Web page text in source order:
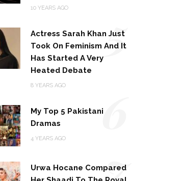
10 YEARS AGO
Actress Sarah Khan Just
Took On Feminism And It
Has Started A Very
Heated Debate
8 YEARS AGO
5
My Top 5 Pakistani
Dramas
4 YEARS AGO 6
Urwa Hocane Compared
7